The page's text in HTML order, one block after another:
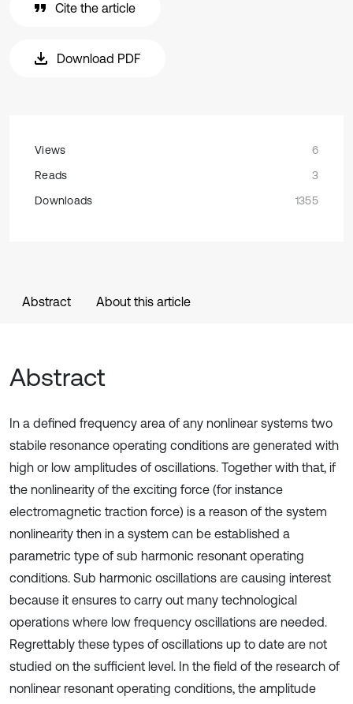
Cite the article
Download PDF
Views
6
Reads
3
Downloads
1355
Abstract About this article
Abstract
In a defined frequency area of any nonlinear systems two
stabile resonance operating conditions are generated with
high or low amplitudes of oscillations. Together with that, if
the nonlinearity of the exciting force (for instance
electromagnetic traction force) is a reason of the system
nonlinearity then in a system can be established a
parametric type of sub harmonic resonant operating
conditions. Sub harmonic oscillations are causing interest
because it ensures to carry out many technological
operations where low frequency oscillations are needed.
Regrettably these types of oscillations up to date are not
studied on the sufficient level. In the field of the research of
nonlinear resonant operating conditions, the amplitude